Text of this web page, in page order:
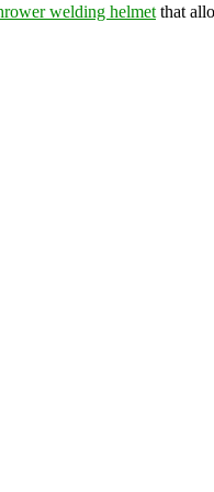
welding helmet that